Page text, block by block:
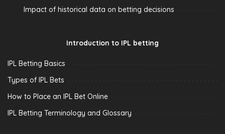
Impact of historical data on betting decisions
Introduction to IPL betting
IPL Betting Basics
Types of IPL Bets
How to Place an IPL Bet Online
IPL Betting Terminology and Glossary